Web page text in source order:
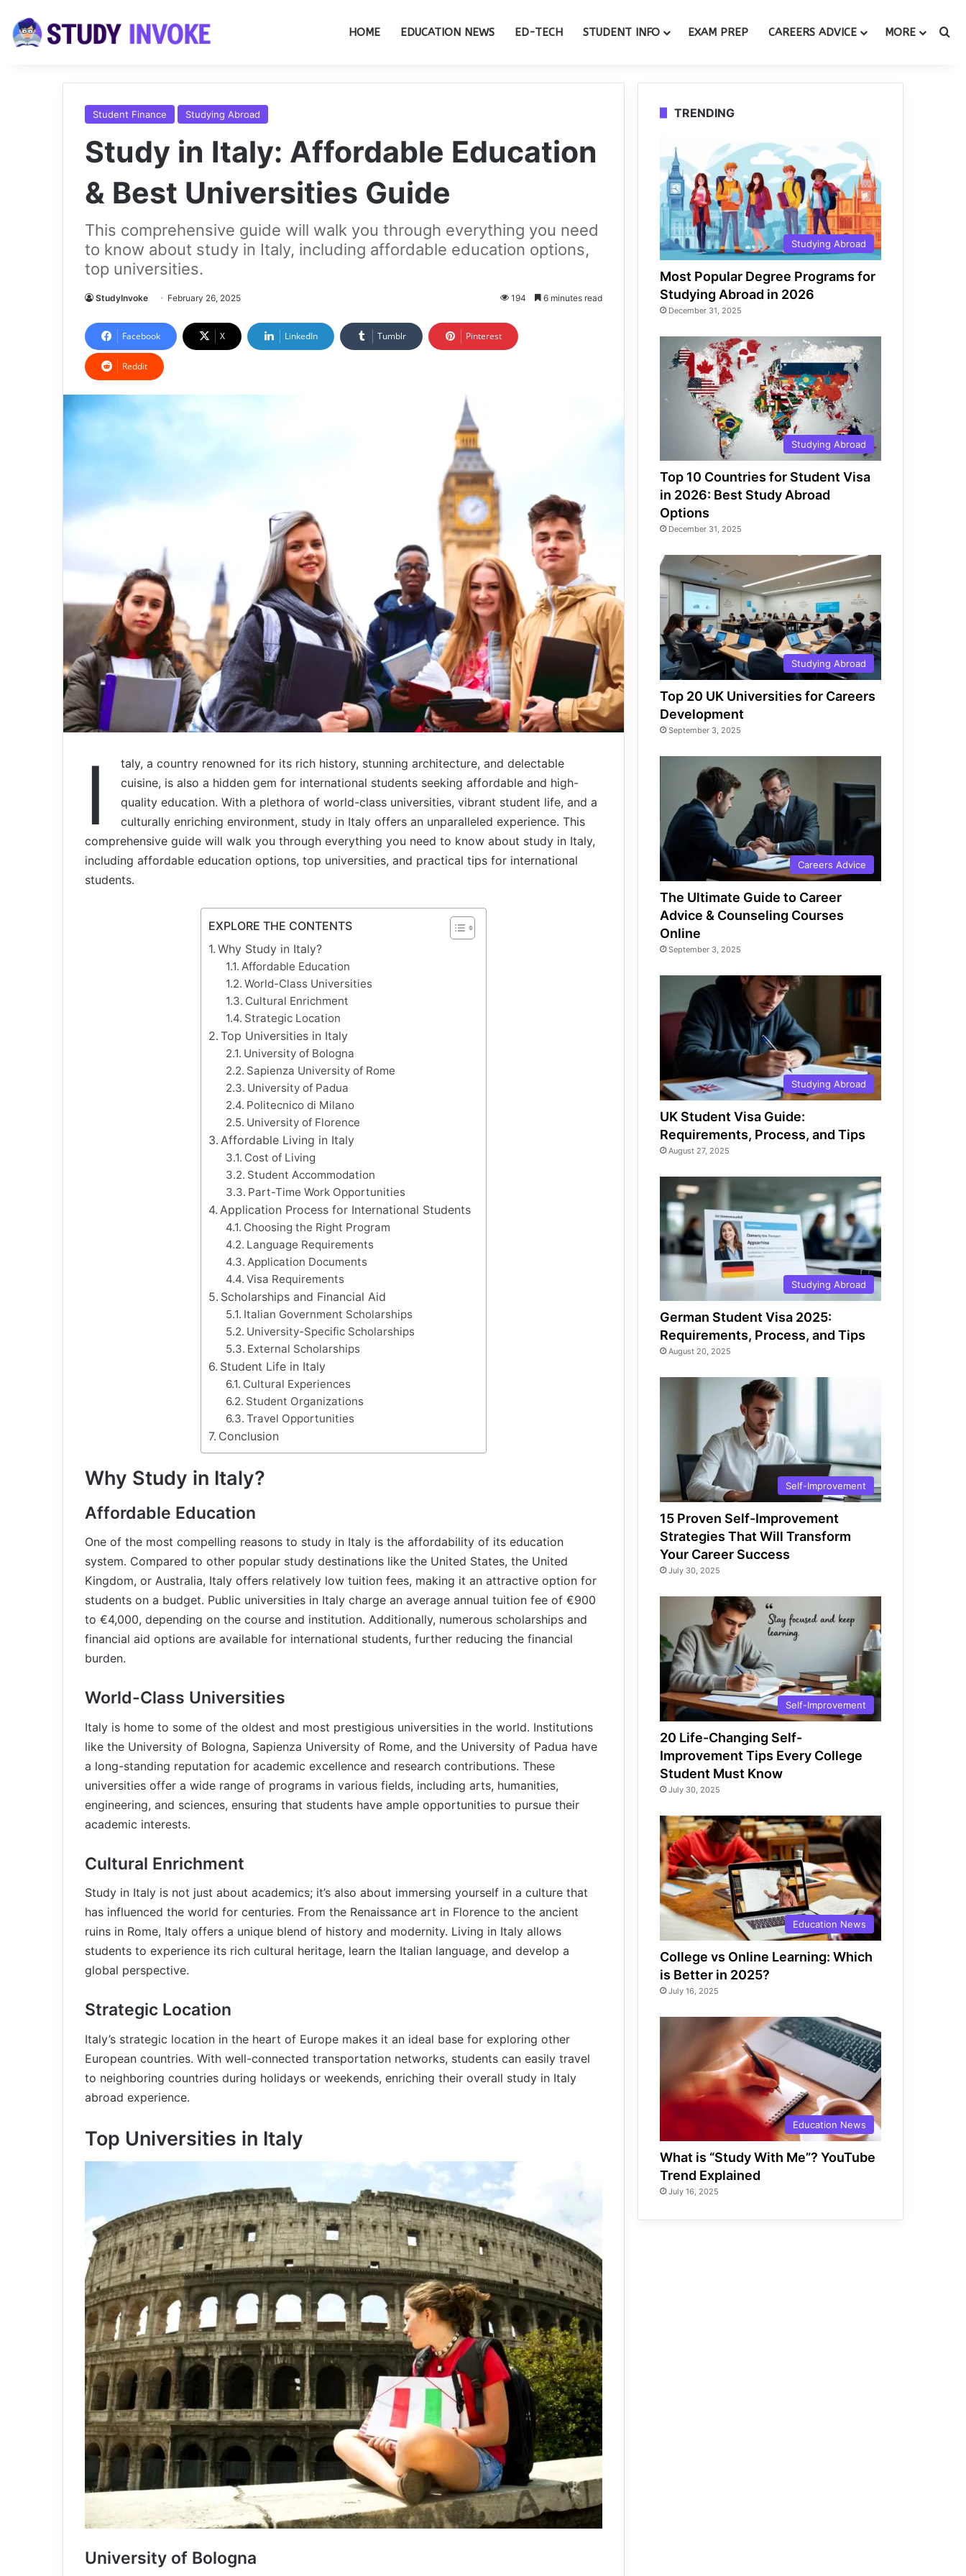
HOME EDUCATION NEWS ED-TECH STUDENT INFO EXAM PREP CAREERS ADVICE MORE
Student Finance Studying Abroad
Study in Italy: Affordable Education
& Best Universities Guide
This comprehensive guide will walk you through everything you need
to know about study in Italy, including affordable education options,
top universities.
StudyInvoke February 26, 2025 194 6 minutes read
Facebook X LinkedIn Tumblr Pinterest
Reddit
I
taly, a country renowned for its rich history, stunning architecture, and delectable
cuisine, is also a hidden gem for international students seeking affordable and high-
quality education. With a plethora of world-class universities, vibrant student life, and a
culturally enriching environment, study in Italy offers an unparalleled experience. This
comprehensive guide will walk you through everything you need to know about study in Italy,
including affordable education options, top universities, and practical tips for international
students.
EXPLORE THE CONTENTS
Why Study in Italy?
Affordable Education
World-Class Universities
Cultural Enrichment
Strategic Location
Top Universities in Italy
University of Bologna
Sapienza University of Rome
University of Padua
Politecnico di Milano
University of Florence
Affordable Living in Italy
Cost of Living
Student Accommodation
Part-Time Work Opportunities
Application Process for International Students
Choosing the Right Program
Language Requirements
Application Documents
Visa Requirements
Scholarships and Financial Aid
Italian Government Scholarships
University-Specific Scholarships
External Scholarships
Student Life in Italy
Cultural Experiences
Student Organizations
Travel Opportunities
Conclusion
Why Study in Italy?
Affordable Education
One of the most compelling reasons to study in Italy is the affordability of its education
system. Compared to other popular study destinations like the United States, the United
Kingdom, or Australia, Italy offers relatively low tuition fees, making it an attractive option for
students on a budget. Public universities in Italy charge an average annual tuition fee of €900
to €4,000, depending on the course and institution. Additionally, numerous scholarships and
financial aid options are available for international students, further reducing the financial
burden.
World-Class Universities
Italy is home to some of the oldest and most prestigious universities in the world. Institutions
like the University of Bologna, Sapienza University of Rome, and the University of Padua have
a long-standing reputation for academic excellence and research contributions. These
universities offer a wide range of programs in various fields, including arts, humanities,
engineering, and sciences, ensuring that students have ample opportunities to pursue their
academic interests.
Cultural Enrichment
Study in Italy is not just about academics; it’s also about immersing yourself in a culture that
has influenced the world for centuries. From the Renaissance art in Florence to the ancient
ruins in Rome, Italy offers a unique blend of history and modernity. Living in Italy allows
students to experience its rich cultural heritage, learn the Italian language, and develop a
global perspective.
Strategic Location
Italy’s strategic location in the heart of Europe makes it an ideal base for exploring other
European countries. With well-connected transportation networks, students can easily travel
to neighboring countries during holidays or weekends, enriching their overall study in Italy
abroad experience.
Top Universities in Italy
University of Bologna
TRENDING
Studying Abroad
Most Popular Degree Programs for
Studying Abroad in 2026
December 31, 2025
Studying Abroad
Top 10 Countries for Student Visa
in 2026: Best Study Abroad
Options
December 31, 2025
Studying Abroad
Top 20 UK Universities for Careers
Development
September 3, 2025
Careers Advice
The Ultimate Guide to Career
Advice & Counseling Courses
Online
September 3, 2025
Studying Abroad
UK Student Visa Guide:
Requirements, Process, and Tips
August 27, 2025
Studying Abroad
German Student Visa 2025:
Requirements, Process, and Tips
August 20, 2025
Self-Improvement
15 Proven Self-Improvement
Strategies That Will Transform
Your Career Success
July 30, 2025
Self-Improvement
20 Life-Changing Self-
Improvement Tips Every College
Student Must Know
July 30, 2025
Education News
College vs Online Learning: Which
is Better in 2025?
July 16, 2025
Education News
What is “Study With Me”? YouTube
Trend Explained
July 16, 2025